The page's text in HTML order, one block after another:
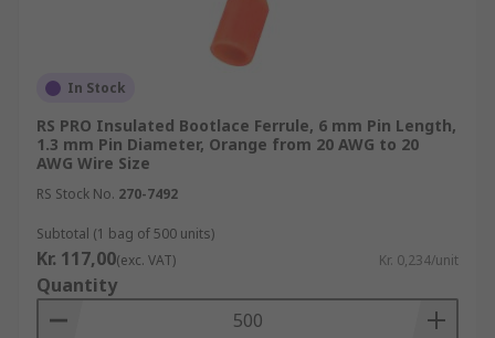
In Stock
RS PRO Insulated Bootlace Ferrule, 6 mm Pin Length,
1.3 mm Pin Diameter, Orange from 20 AWG to 20
AWG Wire Size
RS Stock No. 270-7492
Subtotal (1 bag of 500 units)
Kr. 117,00(exc. VAT) Kr. 0,234/unit
Quantity